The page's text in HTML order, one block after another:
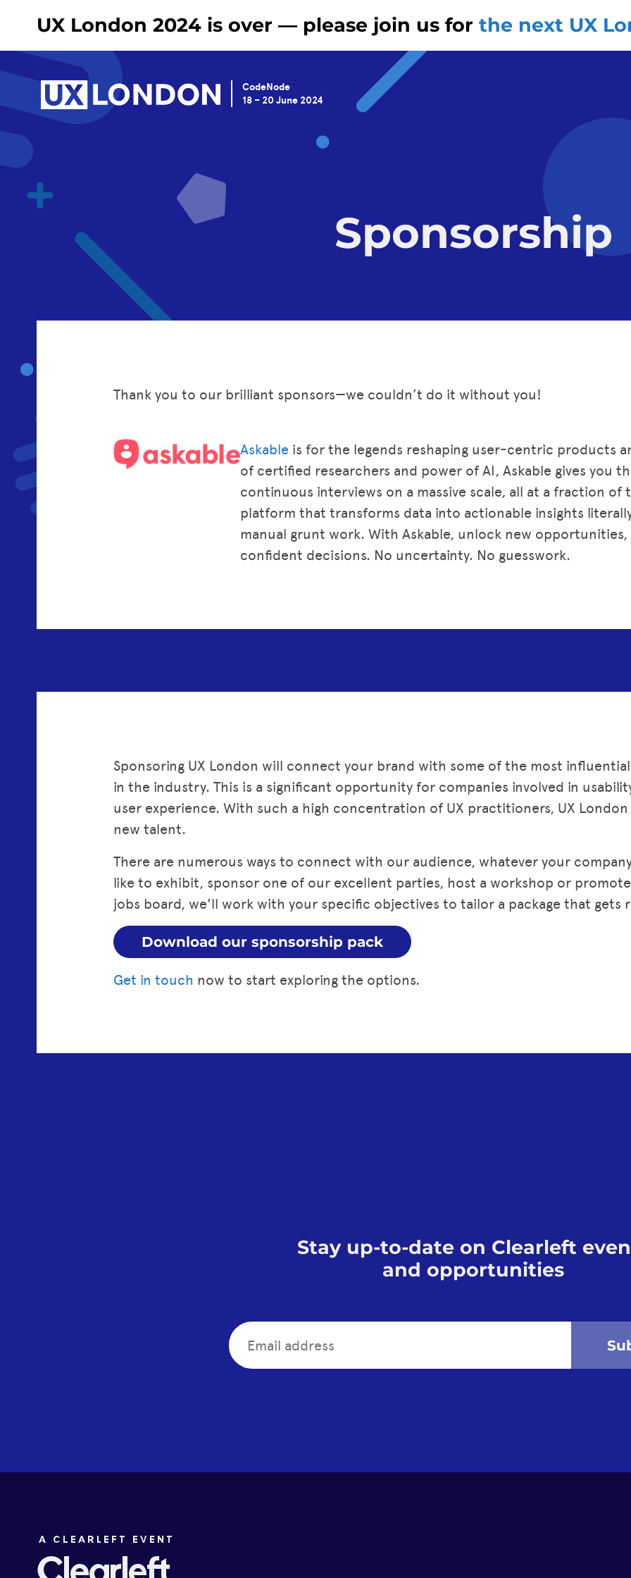
UX London 2024 is over — please join us for the next UX
CodeNode
18 – 20 June 2024
Sponsorship
Thank you to our brilliant sponsors—we couldn’t do it without you!
Askableis for the legends reshaping user-centric products
of certified researchers and power of AI, Askable gives you
continuous interviews on a massive scale, all at a fraction of
platform that transforms data into actionable insights
manual grunt work. With Askable, unlock new
confident decisions. No uncertainty. No guesswork.
Sponsoring UX London will connect your brand with some of the most
in the industry. This is a significant opportunity for companies involved in
user experience. With such a high concentration of UX practitioners, UX
new talent.
There are numerous ways to connect with our audience, whatever your
like to exhibit, sponsor one of our excellent parties, host a workshop or
jobs board, we'll work with your specific objectives to tailor a package that gets
Download our sponsorship pack
Get in touch now to start exploring the options.
Stay up-to-date on Clearleft
and opportunities